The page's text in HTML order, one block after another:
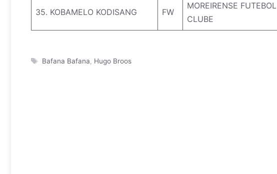
35. KOBAMELO KODISANG FW
MOREIRENSE FUTEBOL
CLUBE
Tags
Bafana Bafana Hugo Broos